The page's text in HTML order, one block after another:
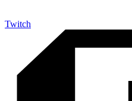
Twitch